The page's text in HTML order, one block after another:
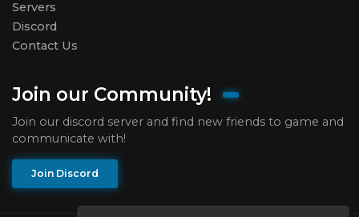
Servers
Discord
Contact Us
Join our Community!
Join our discord server and find new friends to game and
communicate with!
Join Discord